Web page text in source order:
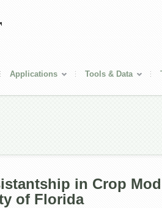
Applications Tools & Data
in Crop
of Florida